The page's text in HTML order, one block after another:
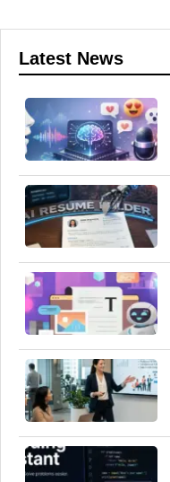
Latest News